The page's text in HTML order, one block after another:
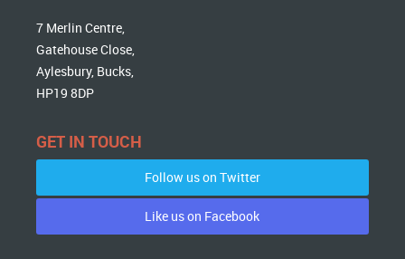
7 Merlin Centre,
Gatehouse Close,
Aylesbury, Bucks,
HP19 8DP
GET IN TOUCH
Follow us on Twitter
Like us on Facebook